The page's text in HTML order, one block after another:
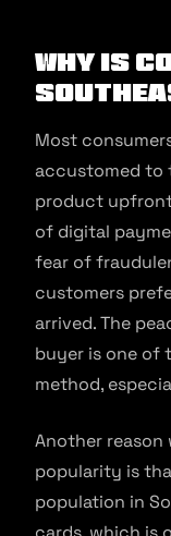
Why is
Most
accustomed to
product
of digital
fear of
customers
arrived. The
buyer is one of
method,
Another reason
popularity is
population in